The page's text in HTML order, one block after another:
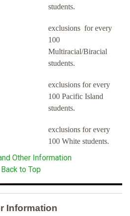
students.
exclusions for every
100
Multiracial/Biracial
students.
exclusions for every
100 Pacific Island
students.
exclusions for every
100 White students.
Other Information
Back to Top
Information